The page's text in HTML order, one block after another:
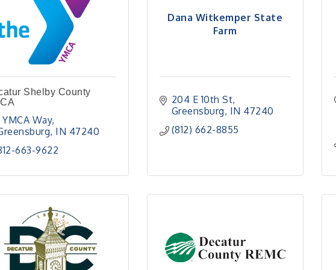
Shelby County
YMCA Way
IN 47240
663-9622
Dana Witkemper State
Farm
204 E 10th St
Greensburg IN 47240
(812) 662-8855